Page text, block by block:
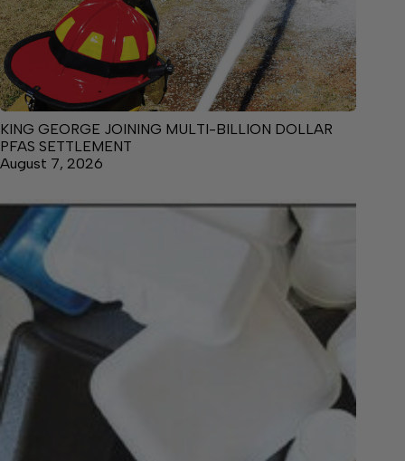
KING GEORGE JOINING MULTI-BILLION DOLLAR
PFAS SETTLEMENT
August 7, 2026